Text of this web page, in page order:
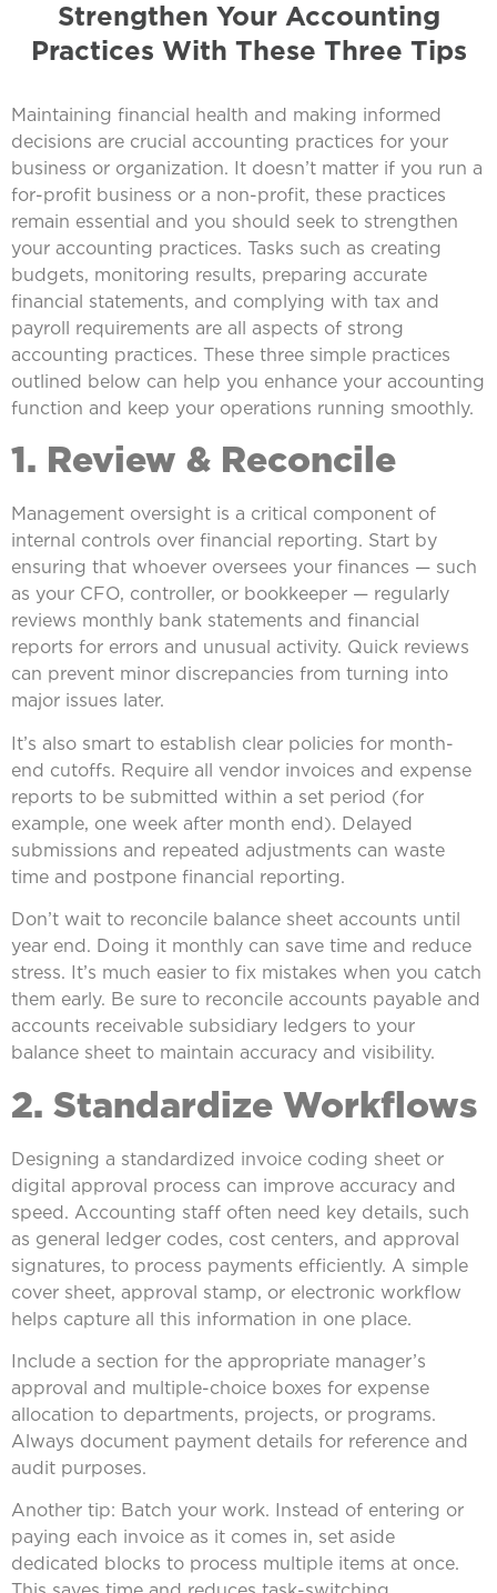
Strengthen Your Accounting
Practices With These Three Tips
Maintaining financial health and making informed
decisions are crucial accounting practices for your
business or organization. It doesn’t matter if you run a
for-profit business or a non-profit, these practices
remain essential and you should seek to strengthen
your accounting practices. Tasks such as creating
budgets, monitoring results, preparing accurate
financial statements, and complying with tax and
payroll requirements are all aspects of strong
accounting practices. These three simple practices
outlined below can help you enhance your accounting
function and keep your operations running smoothly.
1. Review & Reconcile
Management oversight is a critical component of
internal controls over financial reporting. Start by
ensuring that whoever oversees your finances — such
as your CFO, controller, or bookkeeper — regularly
reviews monthly bank statements and financial
reports for errors and unusual activity. Quick reviews
can prevent minor discrepancies from turning into
major issues later.
It’s also smart to establish clear policies for month-
end cutoffs. Require all vendor invoices and expense
reports to be submitted within a set period (for
example, one week after month end). Delayed
submissions and repeated adjustments can waste
time and postpone financial reporting.
Don’t wait to reconcile balance sheet accounts until
year end. Doing it monthly can save time and reduce
stress. It’s much easier to fix mistakes when you catch
them early. Be sure to reconcile accounts payable and
accounts receivable subsidiary ledgers to your
balance sheet to maintain accuracy and visibility.
2. Standardize Workflows
Designing a standardized invoice coding sheet or
digital approval process can improve accuracy and
speed. Accounting staff often need key details, such
as general ledger codes, cost centers, and approval
signatures, to process payments efficiently. A simple
cover sheet, approval stamp, or electronic workflow
helps capture all this information in one place.
Include a section for the appropriate manager’s
approval and multiple-choice boxes for expense
allocation to departments, projects, or programs.
Always document payment details for reference and
audit purposes.
Another tip: Batch your work. Instead of entering or
paying each invoice as it comes in, set aside
dedicated blocks to process multiple items at once.